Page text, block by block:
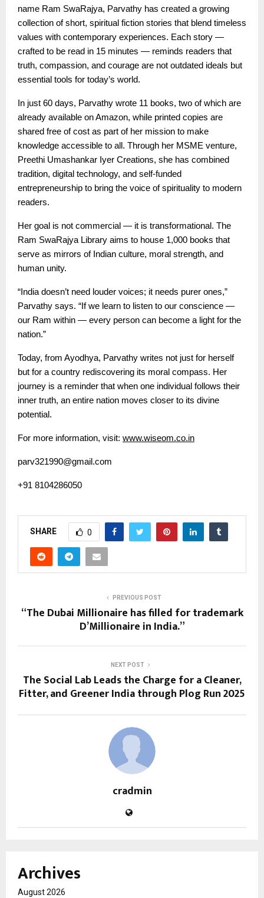
name Ram SwaRajya, Parvathy has created a growing
collection of short, spiritual fiction stories that blend timeless
values with contemporary experiences. Each story —
crafted to be read in 15 minutes — reminds readers that
truth, compassion, and courage are not outdated ideals but
essential tools for today’s world.
In just 60 days, Parvathy wrote 11 books, two of which are
already available on Amazon, while printed copies are
shared free of cost as part of her mission to make
knowledge accessible to all. Through her MSME venture,
Preethi Umashankar Iyer Creations, she has combined
tradition, digital technology, and self-funded
entrepreneurship to bring the voice of spirituality to modern
readers.
Her goal is not commercial — it is transformational. The
Ram SwaRajya Library aims to house 1,000 books that
serve as mirrors of Indian culture, moral strength, and
human unity.
“India doesn’t need louder voices; it needs purer ones,”
Parvathy says. “If we learn to listen to our conscience —
our Ram within — every person can become a light for the
nation.”
Today, from Ayodhya, Parvathy writes not just for herself
but for a country rediscovering its moral compass. Her
journey is a reminder that when one individual follows their
inner truth, an entire nation moves closer to its divine
potential.
For more information, visit: www.wiseom.co.in
parv321990@gmail.com
+91 8104286050
SHARE 0
PREVIOUS POST
“The Dubai Millionaire has filled for trademark
D’Millionaire in India.”
NEXT POST
The Social Lab Leads the Charge for a Cleaner,
Fitter, and Greener India through Plog Run 2025
cradmin
Archives
August 2026